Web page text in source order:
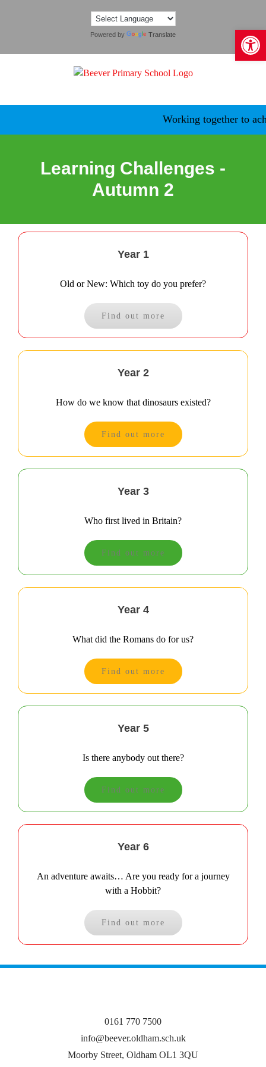
Powered by Translate
Working together to
Learning Challenges -
Autumn 2
Year 1
Old or New: Which toy do you prefer?
Find out more
Year 2
How do we know that dinosaurs existed?
Find out more
Year 3
Who first lived in Britain?
Find out more
Year 4
What did the Romans do for us?
Find out more
Year 5
Is there anybody out there?
Find out more
Year 6
An adventure awaits… Are you ready for a journey
with a Hobbit?
Find out more
0161 770 7500
info@beever.oldham.sch.uk
Moorby Street, Oldham OL1 3QU